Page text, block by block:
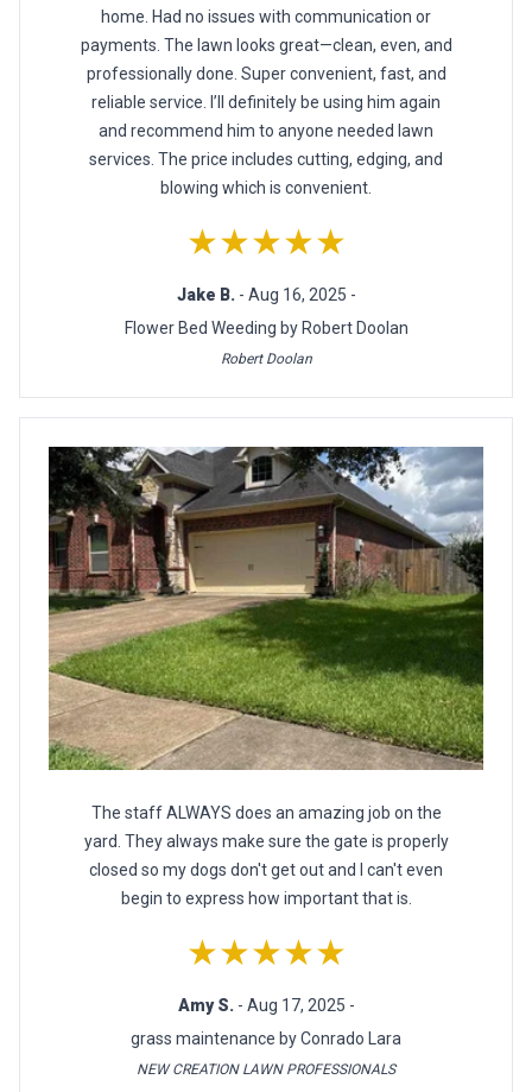
home. Had no issues with communication or
payments. The lawn looks great—clean, even, and
professionally done. Super convenient, fast, and
reliable service. I’ll definitely be using him again
and recommend him to anyone needed lawn
services. The price includes cutting, edging, and
blowing which is convenient.
★★★★★
Jake B. - Aug 16, 2025 -
Flower Bed Weeding by Robert Doolan
Robert Doolan
The staff ALWAYS does an amazing job on the
yard. They always make sure the gate is properly
closed so my dogs don't get out and I can't even
begin to express how important that is.
★★★★★
Amy S. - Aug 17, 2025 -
grass maintenance by Conrado Lara
NEW CREATION LAWN PROFESSIONALS